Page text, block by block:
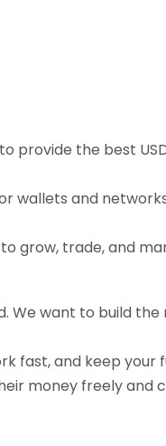
provide the best
wallets and
grow, trade, and
We want to build
and keep your
money freely and